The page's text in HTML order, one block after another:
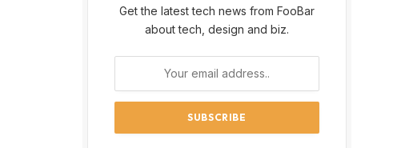
Get the latest tech news from FooBar
about tech, design and biz.